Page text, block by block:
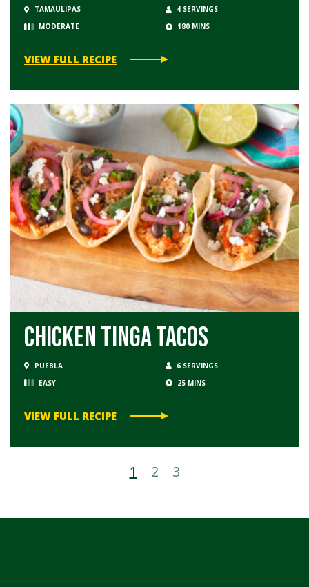
TAMAULIPAS
4 SERVINGS
MODERATE
180 MINS
VIEW FULL RECIPE
Chicken Tinga Tacos
PUEBLA
6 SERVINGS
EASY
25 MINS
VIEW FULL RECIPE
1 2 3